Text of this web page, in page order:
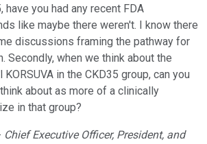
you had any recent FDA
like maybe there weren't. I know there
discussions framing the pathway for
Secondly, when we think about the
in the CKD35 group, can you
about as more of a clinically
in that group?
Chief Executive Officer, President, and